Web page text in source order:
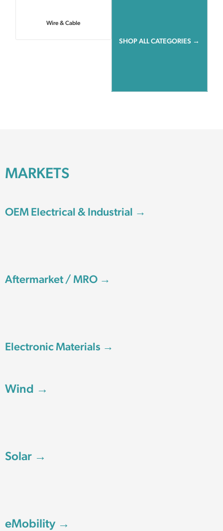
Wire & Cable
SHOP ALL CATEGORIES →
MARKETS
OEM Electrical & Industrial →
Aftermarket / MRO →
Electronic Materials →
Wind →
Solar →
eMobility →